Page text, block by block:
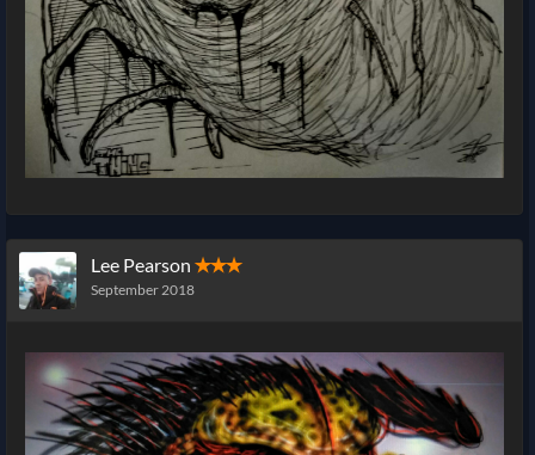
Lee Pearson ✭✭✭
September 2018